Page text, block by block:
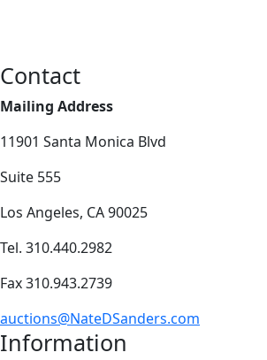
Contact
Mailing Address
11901 Santa Monica Blvd
Suite 555
Los Angeles, CA 90025
Tel. 310.440.2982
Fax 310.943.2739
auctions@NateDSanders.com
Information